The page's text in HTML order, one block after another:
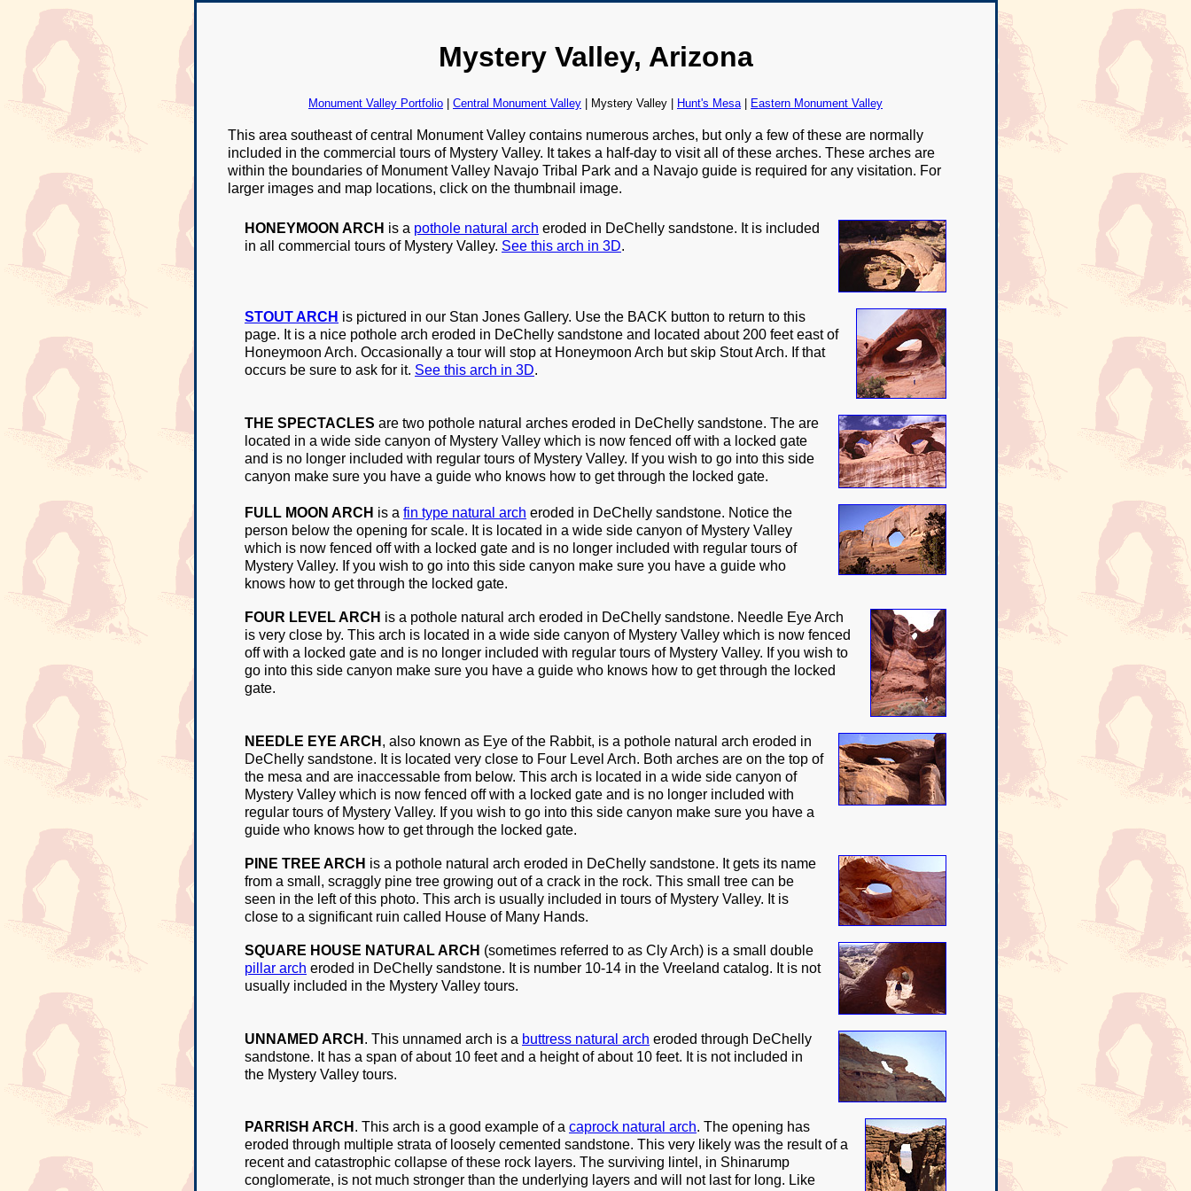
Mystery Valley, Arizona
Monument Valley Portfolio Central Monument Valley | Mystery Valley | Hunt's Mesa Eastern Monument Valley
This area southeast of central Monument Valley contains numerous arches, but only a few of these are normally
included in the commercial tours of Mystery Valley. It takes a half-day to visit all of these arches. These arches are
within the boundaries of Monument Valley Navajo Tribal Park and a Navajo guide is required for any visitation. For
larger images and map locations, click on the thumbnail image.
HONEYMOON ARCH is a pothole natural arch eroded in DeChelly sandstone. It is included
in all commercial tours of Mystery Valley. See this arch in 3D.
STOUT ARCH is pictured in our Stan Jones Gallery. Use the BACK button to return to this
page. It is a nice pothole arch eroded in DeChelly sandstone and located about 200 feet east of
Honeymoon Arch. Occasionally a tour will stop at Honeymoon Arch but skip Stout Arch. If that
occurs be sure to ask for it. See this arch in 3D.
THE SPECTACLES are two pothole natural arches eroded in DeChelly sandstone. The are
located in a wide side canyon of Mystery Valley which is now fenced off with a locked gate
and is no longer included with regular tours of Mystery Valley. If you wish to go into this side
canyon make sure you have a guide who knows how to get through the locked gate.
FULL MOON ARCH is a fin type natural arch eroded in DeChelly sandstone. Notice the
person below the opening for scale. It is located in a wide side canyon of Mystery Valley
which is now fenced off with a locked gate and is no longer included with regular tours of
Mystery Valley. If you wish to go into this side canyon make sure you have a guide who
knows how to get through the locked gate.
FOUR LEVEL ARCH is a pothole natural arch eroded in DeChelly sandstone. Needle Eye Arch
is very close by. This arch is located in a wide side canyon of Mystery Valley which is now fenced
off with a locked gate and is no longer included with regular tours of Mystery Valley. If you wish to
go into this side canyon make sure you have a guide who knows how to get through the locked
gate.
NEEDLE EYE ARCH , also known as Eye of the Rabbit, is a pothole natural arch eroded in
DeChelly sandstone. It is located very close to Four Level Arch. Both arches are on the top of
the mesa and are inaccessable from below. This arch is located in a wide side canyon of
Mystery Valley which is now fenced off with a locked gate and is no longer included with
regular tours of Mystery Valley. If you wish to go into this side canyon make sure you have a
guide who knows how to get through the locked gate.
PINE TREE ARCH is a pothole natural arch eroded in DeChelly sandstone. It gets its name
from a small, scraggly pine tree growing out of a crack in the rock. This small tree can be
seen in the left of this photo. This arch is usually included in tours of Mystery Valley. It is
close to a significant ruin called House of Many Hands.
SQUARE HOUSE NATURAL ARCH (sometimes referred to as Cly Arch) is a small double
pillar arch eroded in DeChelly sandstone. It is number 10-14 in the Vreeland catalog. It is not
usually included in the Mystery Valley tours.
UNNAMED ARCH . This unnamed arch is a buttress natural arch eroded through DeChelly
sandstone. It has a span of about 10 feet and a height of about 10 feet. It is not included in
the Mystery Valley tours.
PARRISH ARCH . This arch is a good example of a caprock natural arch. The opening has
eroded through multiple strata of loosely cemented sandstone. This very likely was the result of a
recent and catastrophic collapse of these rock layers. The surviving lintel, in Shinarump
conglomerate, is not much stronger than the underlying layers and will not last for long. Like